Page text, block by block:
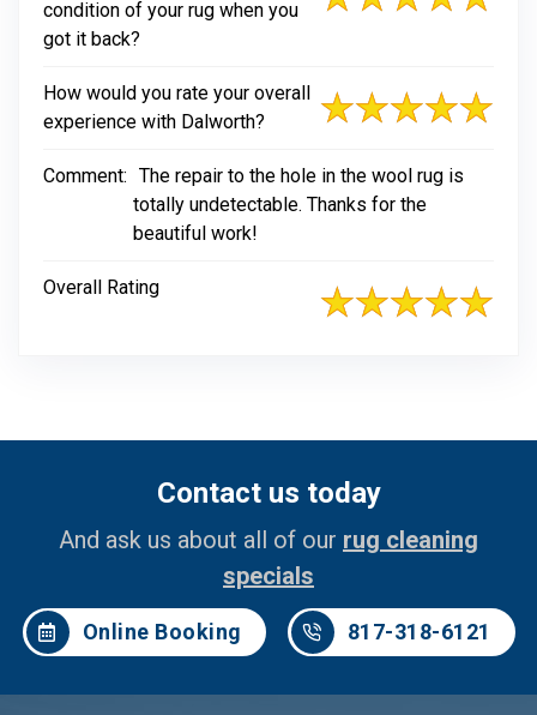
condition of your rug when you
got it back?
How would you rate your overall
experience with Dalworth?
Comment: The repair to the hole in the wool rug is
totally undetectable. Thanks for the
beautiful work!
Overall Rating
Contact us today
And ask us about all of our rug cleaning
specials
Online Booking 817-318-6121